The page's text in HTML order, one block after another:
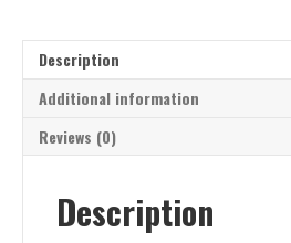
Description
Additional information
Reviews (0)
Description